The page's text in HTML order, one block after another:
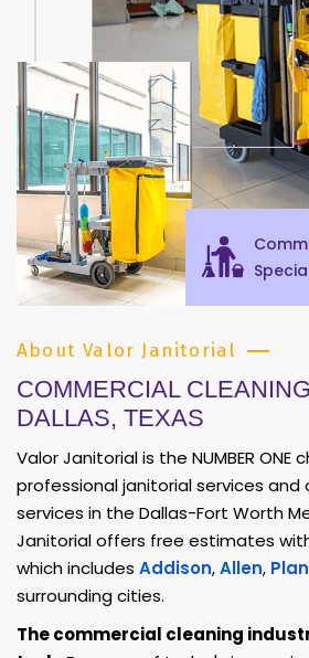
About Valor Janitorial
COMMERCIAL
DALLAS, TEXAS
Valor Janitorial is the NUMBER ONE
professional janitorial services
services in the Dallas-Fort Worth
Janitorial offers free estimates
which includes Addison,Allen,
surrounding cities.
The commercial cleaning